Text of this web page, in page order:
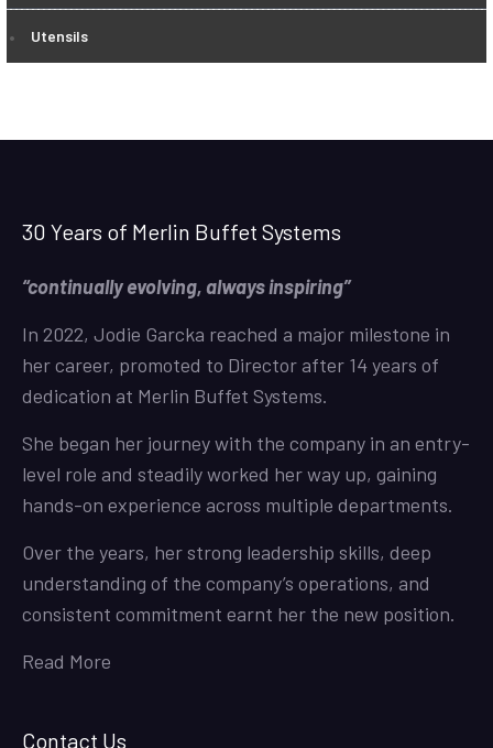
Utensils
30 Years of Merlin Buffet Systems
“continually evolving, always inspiring”
In 2022, Jodie Garcka reached a major milestone in
her career, promoted to Director after 14 years of
dedication at Merlin Buffet Systems.
She began her journey with the company in an entry-
level role and steadily worked her way up, gaining
hands-on experience across multiple departments.
Over the years, her strong leadership skills, deep
understanding of the company’s operations, and
consistent commitment earnt her the new position.
Read More
Contact Us